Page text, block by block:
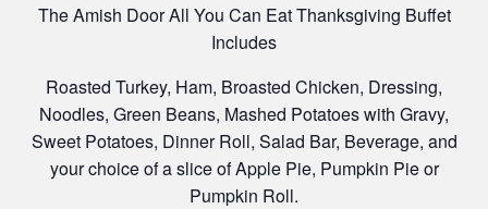
The Amish Door All You Can Eat Thanksgiving Buffet
Includes
Roasted Turkey, Ham, Broasted Chicken, Dressing,
Noodles, Green Beans, Mashed Potatoes with Gravy,
Sweet Potatoes, Dinner Roll, Salad Bar, Beverage, and
your choice of a slice of Apple Pie, Pumpkin Pie or
Pumpkin Roll.